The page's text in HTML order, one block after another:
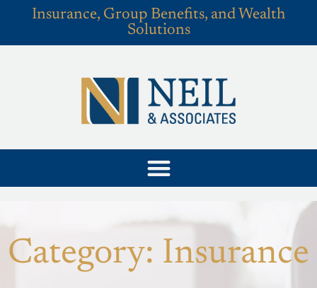
Insurance, Group Benefits, and Wealth
Solutions
Category: Insurance